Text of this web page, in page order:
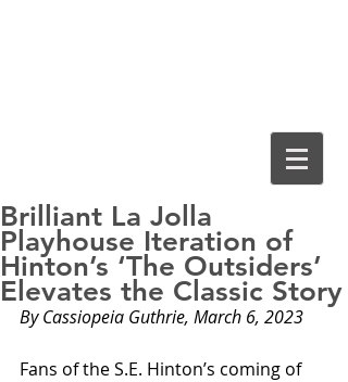
Brilliant La Jolla
Playhouse Iteration of
Hinton’s ‘The Outsiders’
Elevates the Classic Story
By Cassiopeia Guthrie, March 6, 2023
Fans of the S.E. Hinton’s coming of